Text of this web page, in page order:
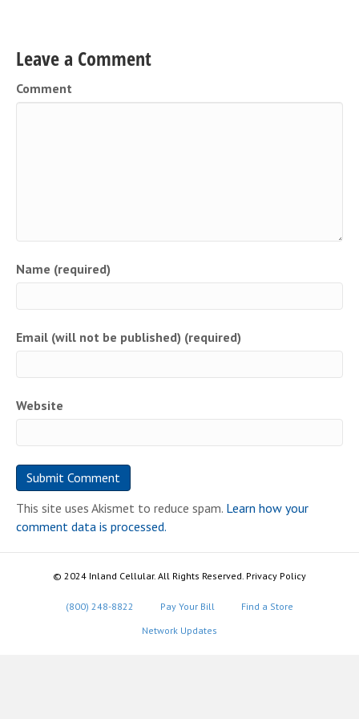
Leave a Comment
Comment
Name (required)
Email (will not be published) (required)
Website
This site uses Akismet to reduce spam. Learn how your
comment data is processed.
© 2024 Inland Cellular. All Rights Reserved. Privacy Policy
(800) 248-8822 Pay Your Bill
Find a Store
Network Updates